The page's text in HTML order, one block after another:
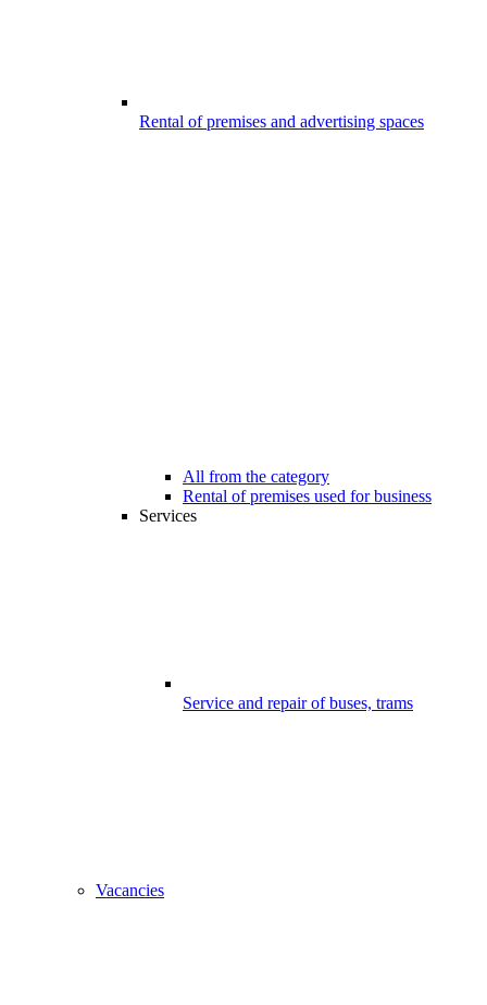
Rental of premises and advertising spaces
All from the category
Rental of premises used for business
Services
Service and repair of buses, trams
Vacancies